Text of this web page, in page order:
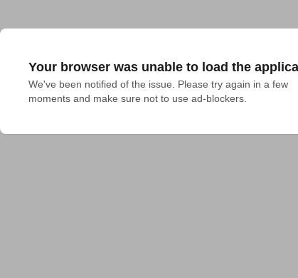
Your browser was unable to load the
We've been notified of the issue. Please try again in a few
moments and make sure not to use ad-blockers.